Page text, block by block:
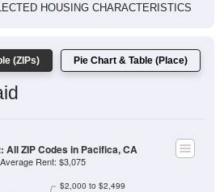
HOUSING CHARACTERISTICS
(ZIPs) Pie Chart & Table (Place)
$2,000 to $2,499
All ZIP Codes in Pacifica, CA
Average Rent: $3,075